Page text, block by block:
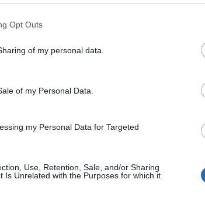
Opt Outs
of my personal data.
of my Personal Data.
my Personal Data for Targeted
Use, Retention, Sale, and/or Sharing
Is Unrelated with the Purposes for which it